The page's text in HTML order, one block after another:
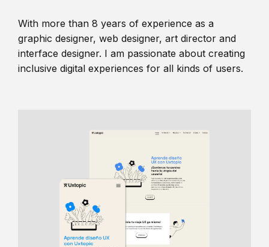
With more than 8 years of experience as a
graphic designer, web designer, art director and
interface designer. I am passionate about creating
inclusive digital experiences for all kinds of users.